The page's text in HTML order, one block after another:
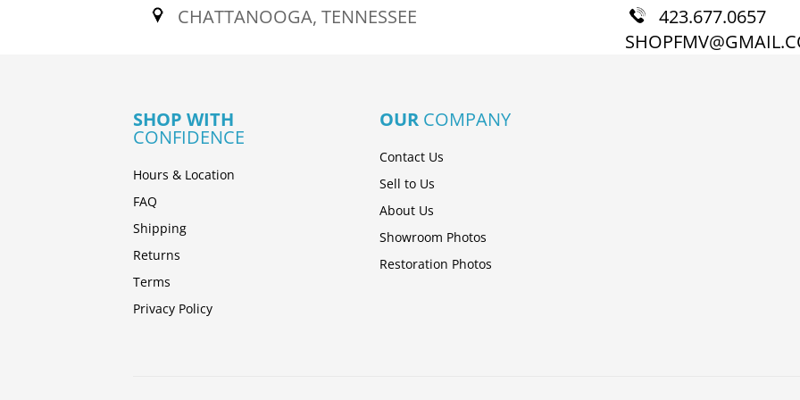
CHATTANOOGA, TENNESSEE
423.677.0657
SHOP WITH
CONFIDENCE
Hours & Location
FAQ
Shipping
Returns
Terms
Privacy Policy
OUR COMPANY
Contact Us
Sell to Us
About Us
Showroom Photos
Restoration Photos